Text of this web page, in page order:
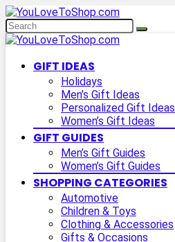
GIFT IDEAS
Holidays
Men’s Gift Ideas
Personalized Gift Ideas
Women’s Gift Ideas
GIFT GUIDES
Men’s Gift Guides
Women’s Gift Guides
SHOPPING CATEGORIES
Automotive
Children & Toys
Clothing & Accessories
Gifts & Occasions